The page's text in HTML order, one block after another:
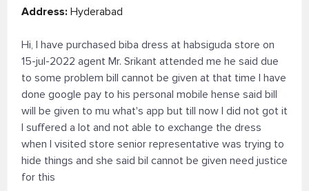
Address: Hyderabad
Hi, I have purchased biba dress at habsiguda store on
15-jul-2022 agent Mr. Srikant attended me he said due
to some problem bill cannot be given at that time I have
done google pay to his personal mobile hense said bill
will be given to mu what's app but till now I did not got it
I suffered a lot and not able to exchange the dress
when I visited store senior representative was trying to
hide things and she said bil cannot be given need justice
for this